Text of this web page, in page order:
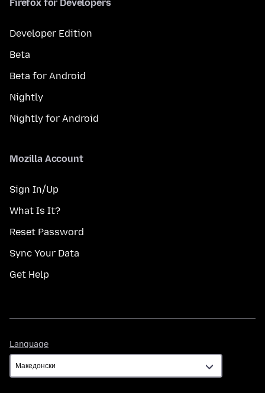
Firefox for Developers
Developer Edition
Beta
Beta for Android
Nightly
Nightly for Android
Mozilla Account
Sign In/Up
What Is It?
Reset Password
Sync Your Data
Get Help
Language